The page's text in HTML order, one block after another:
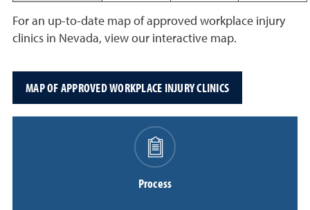
For an up-to-date map of approved workplace injury
clinics in Nevada, view our interactive map.
MAP OF APPROVED WORKPLACE INJURY CLINICS
Process